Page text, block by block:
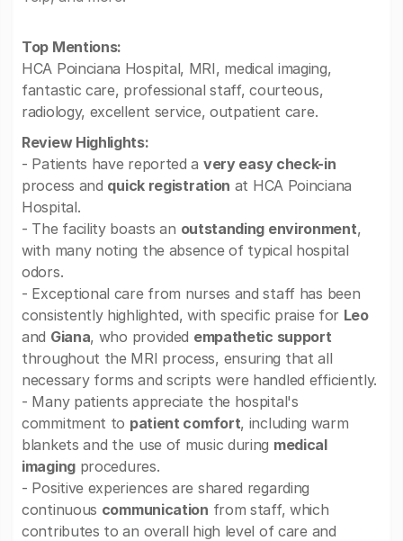
Top Mentions:
HCA Poinciana Hospital, MRI, medical imaging,
fantastic care, professional staff, courteous,
radiology, excellent service, outpatient care.
Review Highlights:
- Patients have reported a very easy check-in
process and quick registration at HCA Poinciana
Hospital.
- The facility boasts an outstanding environment,
with many noting the absence of typical hospital
odors.
- Exceptional care from nurses and staff has been
consistently highlighted, with specific praise for Leo
and Giana, who provided empathetic support
throughout the MRI process, ensuring that all
necessary forms and scripts were handled efficiently.
- Many patients appreciate the hospital's
commitment to patient comfort, including warm
blankets and the use of music during medical
imagingprocedures.
- Positive experiences are shared regarding
continuous communication from staff, which
contributes to an overall high level of care and